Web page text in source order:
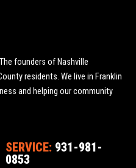
founders of Nashville
residents. We live in Franklin
and helping our community
SERVICE: 931-981-
0853